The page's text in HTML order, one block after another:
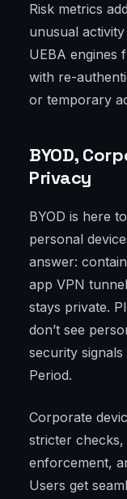
Risk metrics
unusual
UEBA engines
with re-
or temporary
BYOD,
Privacy
BYOD is here
personal
answer:
app VPN
stays private.
don’t see
security
Period.
Corporate
stricter
enforcement,
Users get